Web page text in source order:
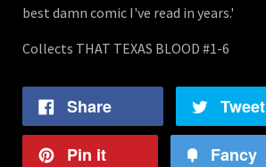
best damn comic I've read in years.'
Collects THAT TEXAS BLOOD #1-6
Share Tweet
Pin it Fancy